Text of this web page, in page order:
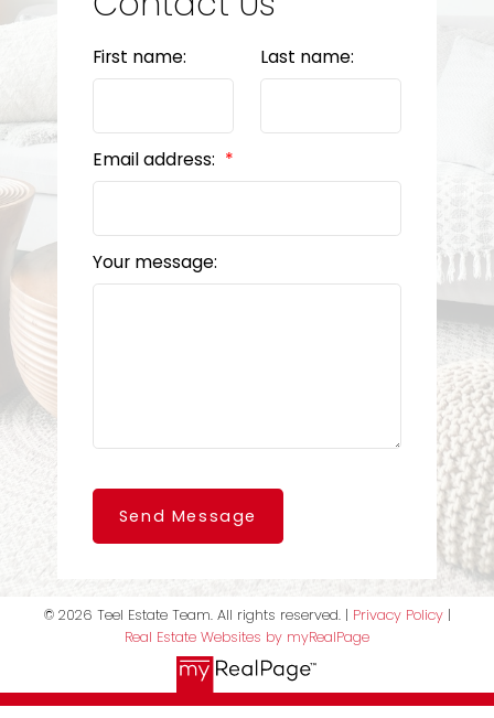
First name: Last name:
Email address:
Your message:
Send Message
© 2026 Teel Estate Team. All rights reserved. | Privacy Policy|
Real Estate Websites by myRealPage